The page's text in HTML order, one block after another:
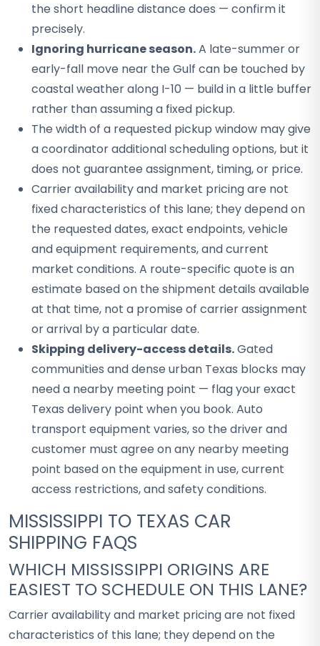
the short headline distance does — confirm it
precisely.
Ignoring hurricane season.A late-summer or
early-fall move near the Gulf can be touched by
coastal weather along I-10 — build in a little buffer
rather than assuming a fixed pickup.
The width of a requested pickup window may give
a coordinator additional scheduling options, but it
does not guarantee assignment, timing, or price.
Carrier availability and market pricing are not
fixed characteristics of this lane; they depend on
the requested dates, exact endpoints, vehicle
and equipment requirements, and current
market conditions. A route-specific quote is an
estimate based on the shipment details available
at that time, not a promise of carrier assignment
or arrival by a particular date.
Skipping delivery-access details.Gated
communities and dense urban Texas blocks may
need a nearby meeting point — flag your exact
Texas delivery point when you book. Auto
transport equipment varies, so the driver and
customer must agree on any nearby meeting
point based on the equipment in use, current
access restrictions, and safety conditions.
MISSISSIPPI TO TEXAS CAR
SHIPPING FAQS
WHICH MISSISSIPPI ORIGINS ARE
EASIEST TO SCHEDULE ON THIS LANE?
Carrier availability and market pricing are not fixed
characteristics of this lane; they depend on the